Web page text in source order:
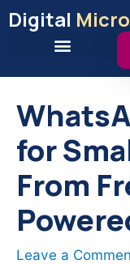
toDigital Micro
for
From
Leave a